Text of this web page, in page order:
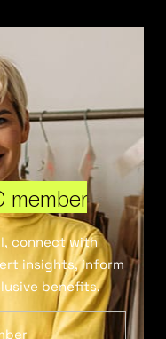
member
connect with
insights, inform
benefits.